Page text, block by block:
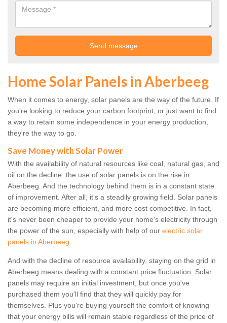
Home Solar Panels in Aberbeeg
When it comes to energy, solar panels are the way of the future. If
you're looking to reduce your carbon footprint, or just want to find
a way to retain some independence in your energy production,
they're the way to go.
Save Money with Solar Power
With the availability of natural resources like coal, natural gas, and
oil on the decline, the use of solar panels is on the rise in
Aberbeeg. And the technology behind them is in a constant state
of improvement. After all, it's a steadily growing field. Solar panels
are becoming more efficient, and more cost competitive. In fact,
it's never been cheaper to provide your home's electricity through
the power of the sun, especially with help of our electric solar
panels in Aberbeeg.
And with the decline of resource availability, staying on the grid in
Aberbeeg means dealing with a constant price fluctuation. Solar
panels may require an initial investment, but once you've
purchased them you'll find that they will quickly pay for
themselves. Plus you're buying yourself the comfort of knowing
that your energy bills will remain stable regardless of the price of